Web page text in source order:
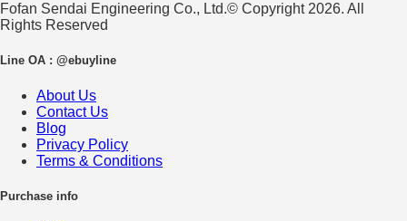
Fofan Sendai Engineering Co., Ltd.© Copyright 2026. All
Rights Reserved
Line OA : @ebuyline
About Us
Contact Us
Blog
Privacy Policy
Terms & Conditions
Purchase info